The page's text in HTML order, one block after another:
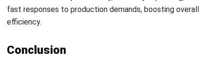
FAQ Around OEE in Manufacturing